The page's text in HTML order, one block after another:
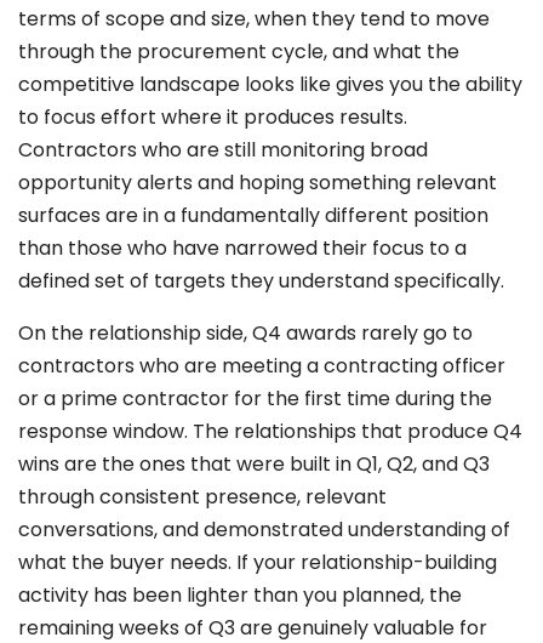
terms of scope and size, when they tend to move
through the procurement cycle, and what the
competitive landscape looks like gives you the ability
to focus effort where it produces results.
Contractors who are still monitoring broad
opportunity alerts and hoping something relevant
surfaces are in a fundamentally different position
than those who have narrowed their focus to a
defined set of targets they understand specifically.
On the relationship side, Q4 awards rarely go to
contractors who are meeting a contracting officer
or a prime contractor for the first time during the
response window. The relationships that produce Q4
wins are the ones that were built in Q1, Q2, and Q3
through consistent presence, relevant
conversations, and demonstrated understanding of
what the buyer needs. If your relationship-building
activity has been lighter than you planned, the
remaining weeks of Q3 are genuinely valuable for